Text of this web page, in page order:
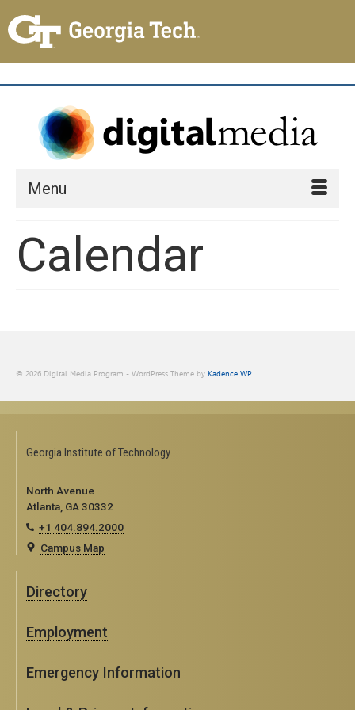
Menu
Calendar
© 2026 Digital Media Program - WordPress Theme by Kadence WP
Georgia Institute of Technology
North Avenue
Atlanta, GA 30332
+1 404.894.2000
Campus Map
Directory
Employment
Emergency Information